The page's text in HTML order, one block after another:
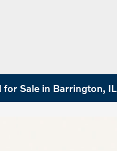
Sale in Barrington, IL